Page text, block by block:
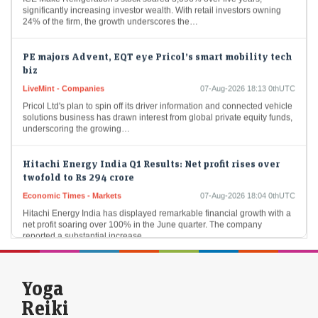
significantly increasing investor wealth. With retail investors owning
24% of the firm, the growth underscores the…
biz
solutions business has drawn interest from global private equity funds,
underscoring the growing…
twofold to Rs 294 crore
net profit soaring over 100% in the June quarter. The company
reported a substantial increase…
Economic Times - Markets
Sebi is introducing joint inspections by stock exchanges and
Yoga
Reiki